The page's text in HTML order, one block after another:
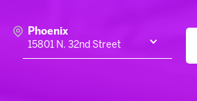
Phoenix
15801 N. 32nd Street